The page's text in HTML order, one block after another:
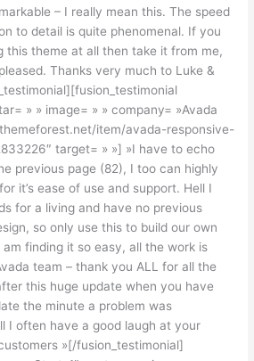
– I really mean this. The speed
to detail is quite phenomenal. If you
this theme at all then take it from me,
Thanks very much to Luke &
» » image= » » company= »Avada
item/avada-responsive-
target= » »] »I have to echo
previous page (82), I too can highly
it’s ease of use and support. Hell I
for a living and have no previous
so only use this to build our own
finding it so easy, all the work is
team – thank you ALL for all the
this huge update when you have
the minute a problem was
I often have a good laugh at your
»[/fusion_testimonial]